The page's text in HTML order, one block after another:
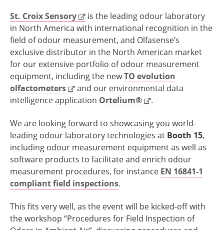
St. Croix Sensory
is the leading odour laboratory
in North America with international recognition in the
field of odour measurement, and Olfasense’s
exclusive distributor in the North American market
for our extensive portfolio of odour measurement
equipment, including the newTO evolution
olfactometers
and our environmental data
intelligence application Ortelium® .
We are looking forward to showcasing you world-
leading odour laboratory technologies at Booth 15,
including odour measurement equipment as well as
software products to facilitate and enrich odour
measurement procedures, for instance EN 16841-1
compliant field inspections.
This fits very well, as the event will be kicked-off with
the workshop “Procedures for Field Inspection of